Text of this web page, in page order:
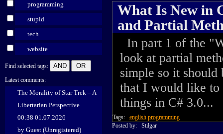
programming
stupid
tech
website
Find selected tags:
Latest comments:
The Morality of Star Trek – A
Libertarian Perspective
00:38 01.07.2026
by Guest (Unregistered)
What Is New in
and Partial
In part 1 of the
look at partial
simple so it should
that I would like to
things in C# 3.0...
Tags: english programming
Posted by: Stilgar